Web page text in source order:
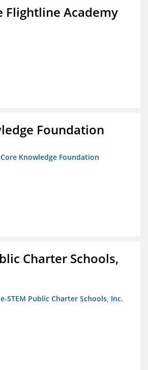
Flightline Academy
Foundation
Knowledge Foundation
Charter Schools,
STEM Public Charter Schools, Inc.